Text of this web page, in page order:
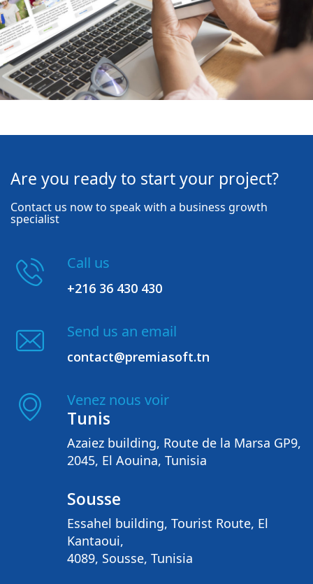
Are you ready to start your project?
Contact us now to speak with a business growth
specialist
Call us
+216 36 430 430
Send us an email
contact@premiasoft.tn
Venez nous voir
Tunis
Azaiez building, Route de la Marsa GP9,
2045, El Aouina, Tunisia
Sousse
Essahel building, Tourist Route, El
Kantaoui,
4089, Sousse, Tunisia